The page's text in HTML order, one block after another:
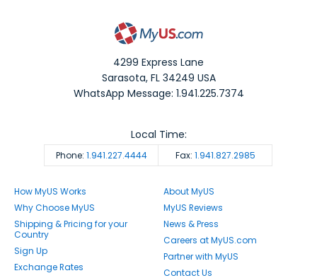
4299 Express Lane
Sarasota,FL 34249 USA
WhatsApp Message: 1.941.225.7374
Phone: 1.941.227.4444 Fax: 1.941.827.2985
Local Time:
How MyUS Works
Why Choose MyUS
Shipping & Pricing for your
Country
Sign Up
Exchange Rates
About MyUS
MyUS Reviews
News & Press
Careers at MyUS.com
Partner with MyUS
Contact Us